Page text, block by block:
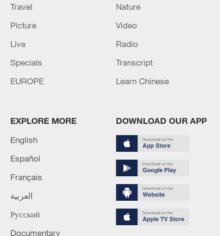
Shooting in Thailand leaves 8 dead, wounds
over 30: PM
05:38, 07-Aug-2026
RELATED STORIES
ROK Constitutional Court: "Professor Union
Law Banning Political Activities is
Unconstitutional"
Travel
Nature
Picture
Video
Live
Radio
Specials
Transcript
EUROPE
Learn Chinese
EXPLORE MORE
English
Español
Français
العربية
Русский
Documentary
DOWNLOAD OUR APP